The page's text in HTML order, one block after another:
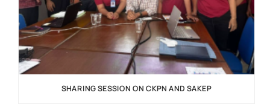
SHARING SESSION ON CKPN AND SAKEP